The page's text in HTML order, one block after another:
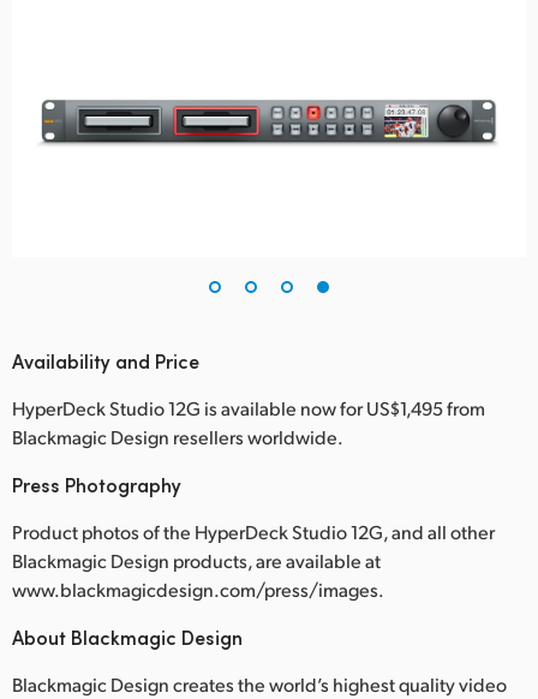
Availability and Price
HyperDeck Studio 12G is available now for US$1,495 from
Blackmagic Design resellers worldwide.
Press Photography
Product photos of the HyperDeck Studio 12G, and all other
Blackmagic Design products, are available at
www.blackmagicdesign.com/press/images.
About Blackmagic Design
Blackmagic Design creates the world’s highest quality video